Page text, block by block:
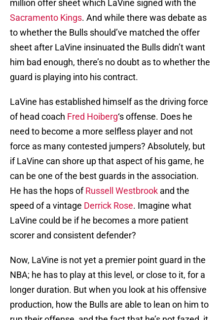
million offer sheet which LaVine signed with the
Sacramento Kings. And while there was debate as
to whether the Bulls should’ve matched the offer
sheet after LaVine insinuated the Bulls didn’t want
him bad enough, there’s no doubt as to whether the
guard is playing into his contract.
LaVine has established himself as the driving force
of head coach Fred Hoiberg‘s offense. Does he
need to become a more selfless player and not
force as many contested jumpers? Absolutely, but
if LaVine can shore up that aspect of his game, he
can be one of the best guards in the association.
He has the hops ofRussell Westbrook and the
speed of a vintage Derrick Rose. Imagine what
LaVine could be if he becomes a more patient
scorer and consistent defender?
Now, LaVine is not yet a premier point guard in the
NBA; he has to play at this level, or close to it, for a
longer duration. But when you look at his offensive
production, how the Bulls are able to lean on him to